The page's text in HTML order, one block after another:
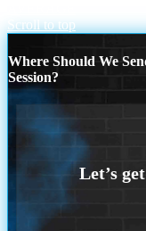
Scroll to top
Where Should We
Session?